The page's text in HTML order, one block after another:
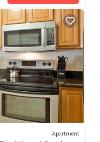
Apartment